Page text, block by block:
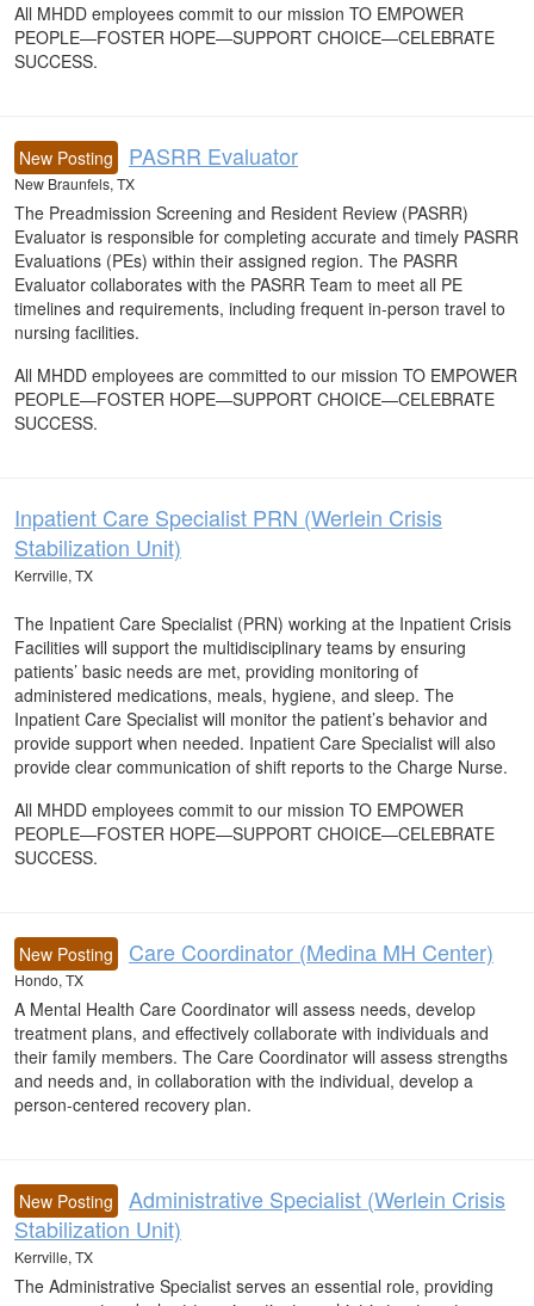
All MHDD employees commit to our mission TO EMPOWER
PEOPLE—FOSTER HOPE—SUPPORT CHOICE—CELEBRATE
SUCCESS.
New Posting PASRR Evaluator
New Braunfels, TX
The Preadmission Screening and Resident Review (PASRR)
Evaluator is responsible for completing accurate and timely PASRR
Evaluations (PEs) within their assigned region. The PASRR
Evaluator collaborates with the PASRR Team to meet all PE
timelines and requirements, including frequent in-person travel to
nursing facilities.
All MHDD employees are committed to our mission TO EMPOWER
PEOPLE—FOSTER HOPE—SUPPORT CHOICE—CELEBRATE
SUCCESS.
Inpatient Care Specialist PRN (Werlein Crisis
Stabilization Unit)
Kerrville, TX
The Inpatient Care Specialist (PRN) working at the Inpatient Crisis
Facilities will support the multidisciplinary teams by ensuring
patients’ basic needs are met, providing monitoring of
administered medications, meals, hygiene, and sleep. The
Inpatient Care Specialist will monitor the patient’s behavior and
provide support when needed. Inpatient Care Specialist will also
provide clear communication of shift reports to the Charge Nurse.
All MHDD employees commit to our mission TO EMPOWER
PEOPLE—FOSTER HOPE—SUPPORT CHOICE—CELEBRATE
SUCCESS.
New Posting Care Coordinator (Medina MH Center)
Hondo, TX
A Mental Health Care Coordinator will assess needs, develop
treatment plans, and effectively collaborate with individuals and
their family members. The Care Coordinator will assess strengths
and needs and, in collaboration with the individual, develop a
person-centered recovery plan.
New Posting
Administrative Specialist (Werlein Crisis
Stabilization Unit)
Kerrville, TX
The Administrative Specialist serves an essential role, providing